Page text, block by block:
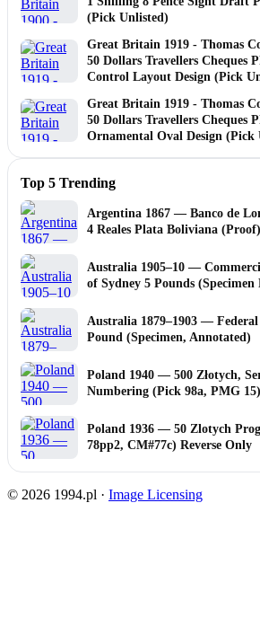
(Pick Unlisted)
Great Britain 1919 - Thomas
50 Dollars Travellers Cheques
Control Layout Design (Pick
Great Britain 1919 - Thomas
50 Dollars Travellers Cheques
Ornamental Oval Design (Pick
Top 5 Trending
Argentina 1867 — Banco de
4 Reales Plata Boliviana (Proof)
Australia 1905–10 —
of Sydney 5 Pounds (Specimen
Australia 1879–1903 —
Pound (Specimen, Annotated)
Poland 1940 — 500 Złotych,
Numbering (Pick 98a, PMG 15)
Poland 1936 — 50 Zlotych
78pp2, CM#77c) Reverse Only
© 2026 1994.pl · Image Licensing